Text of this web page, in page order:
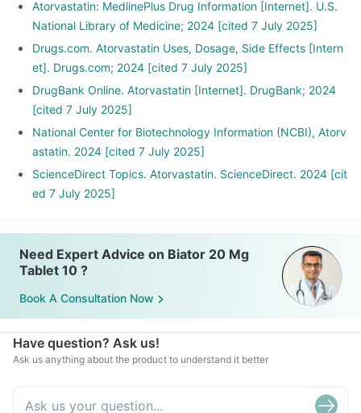
Atorvastatin: MedlinePlus Drug Information [Internet]. U.S.
National Library of Medicine; 2024 [cited 7 July 2025]
Drugs.com. Atorvastatin Uses, Dosage, Side Effects [Intern
et]. Drugs.com; 2024 [cited 7 July 2025]
DrugBank Online. Atorvastatin [Internet]. DrugBank; 2024
[cited 7 July 2025]
National Center for Biotechnology Information (NCBI), Atorv
astatin. 2024 [cited 7 July 2025]
ScienceDirect Topics. Atorvastatin. ScienceDirect. 2024 [cit
ed 7 July 2025]
Need Expert Advice on Biator 20 Mg
Tablet 10 ?
Book A Consultation Now
Have question? Ask us!
Ask us anything about the product to understand it better